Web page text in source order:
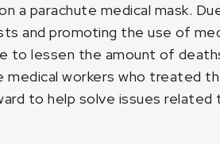
a parachute medical mask.
and promoting the use of
to lessen the amount of
medical workers who treated
to help solve issues related